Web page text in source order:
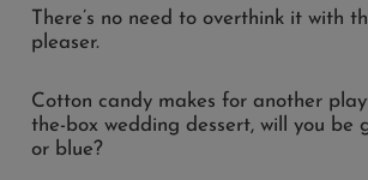
There’s no need to overthink it with
pleaser.
Cotton candy makes for another
the-box wedding dessert, will you be
or blue?